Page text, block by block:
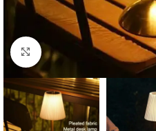
Click to enlarge